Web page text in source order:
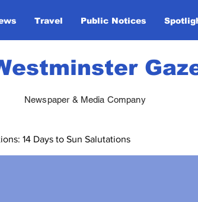
Travel Public Notices
Newspaper & Media Company
14 Days to Sun Salutations